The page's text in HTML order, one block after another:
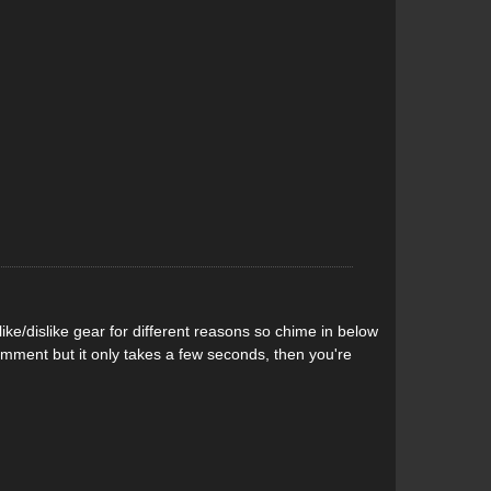
the deck for affixing a water bottle or dry
the underside of the nose for tying down the paddle
in the centre of the deck to make hauling easy, plus
dislike gear for different reasons so chime in below
but it only takes a few seconds, then you're